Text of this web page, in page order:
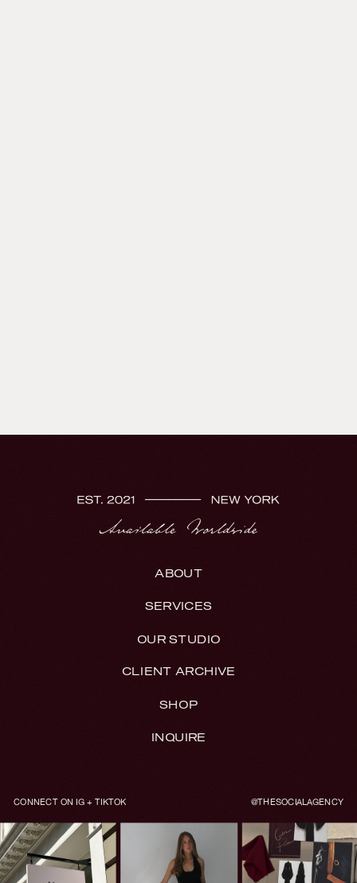
ABOUT
SERVICES
OUR STUDIO
CLIENT ARCHIVE
SHOP
INQUIRE
CONNECT ON IG + TIKTOK @THESOCIALAGENCY